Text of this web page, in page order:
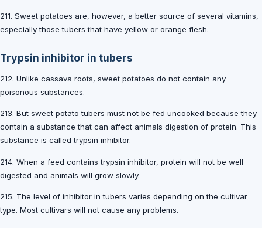
211. Sweet potatoes are, however, a better source of several vitamins,
especially those tubers that have yellow or orange flesh.
Trypsin inhibitor in tubers
212. Unlike cassava roots, sweet potatoes do not contain any
poisonous substances.
213. But sweet potato tubers must not be fed uncooked because they
contain a substance that can affect animals digestion of protein. This
substance is called trypsin inhibitor.
214. When a feed contains trypsin inhibitor, protein will not be well
digested and animals will grow slowly.
215. The level of inhibitor in tubers varies depending on the cultivar
type. Most cultivars will not cause any problems.